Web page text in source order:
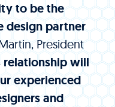
to be the
design partner
President
relationship will
experienced
and